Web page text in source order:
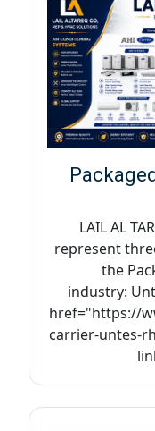
LAIL AL
represent
the
industry:
href="https://
carrier-untes-